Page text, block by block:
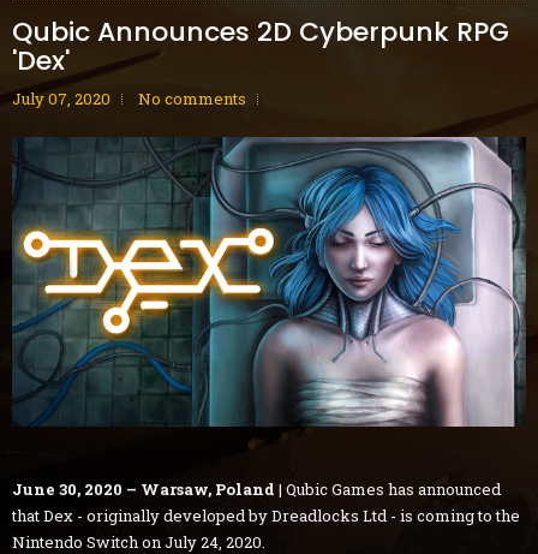
Qubic Announces 2D Cyberpunk RPG
'Dex'
July 07, 2020 No comments
June 30, 2020 – Warsaw, Poland | Qubic Games has announced
that Dex - originally developed by Dreadlocks Ltd - is coming to the
Nintendo Switch on July 24, 2020.